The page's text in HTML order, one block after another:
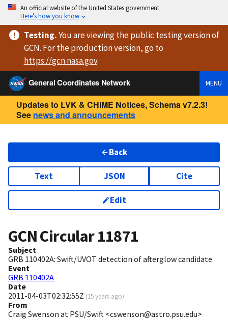
An official website of the United States government
Here’s how you know
Testing.You are viewingthe public testing versionof
GCN. For the production version, go to
https://gcn.nasa.gov.
General Coordinates Network
MENU
Updates to LVK & CHIME Notices, Schema v7.2.3!
See news and announcements
Back
Text JSON Cite
Edit
GCN Circular11871
Subject
GRB 110402A: Swift/UVOT detection of afterglow candidate
Event
GRB 110402A
Date
2011-04-03T02:32:55Z (15 years ago)
From
Craig Swenson at PSU/Swift <cswenson@astro.psu.edu>